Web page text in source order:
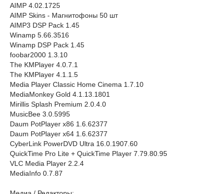
AIMP 4.02.1725
AIMP Skins - Магнитофоны 50 шт
AIMP3 DSP Pack 1.45
Winamp 5.66.3516
Winamp DSP Pack 1.45
foobar2000 1.3.10
The KMPlayer 4.0.7.1
The KMPlayer 4.1.1.5
Media Player Classic Home Cinema 1.7.10
MediaMonkey Gold 4.1.13.1801
Mirillis Splash Premium 2.0.4.0
MusicBee 3.0.5995
Daum PotPlayer x86 1.6.62377
Daum PotPlayer x64 1.6.62377
CyberLink PowerDVD Ultra 16.0.1907.60
QuickTime Pro Lite + QuickTime Player 7.79.80.95
VLC Media Player 2.2.4
MediaInfo 0.7.87